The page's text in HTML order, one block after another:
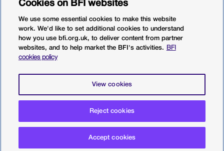
organisation for film and the moving image.
BFI Southbank
PoliciesWeb accessibilityCookiesSitemap
Terms and conditions
© 2026 British Film Institute. All rights reserved. Registered
charity 287780
Cookies on BFI websites
We use some essential cookies to make this website
work. We'd like to set additional cookies to understand
how you use bfi.org.uk, to deliver content from partner
websites, and to help market the BFI's activities.
BFI
cookies policy
View cookies
Reject cookies
Accept cookies